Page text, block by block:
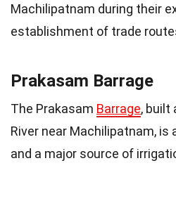
Machilipatnam during their
establishment of trade
Prakasam Barrage
The Prakasam Barrage, built
River near Machilipatnam, is
and a major source of